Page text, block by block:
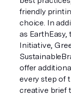
friendly
choice. In
as
Initiative,
offer
every step of
creative brief